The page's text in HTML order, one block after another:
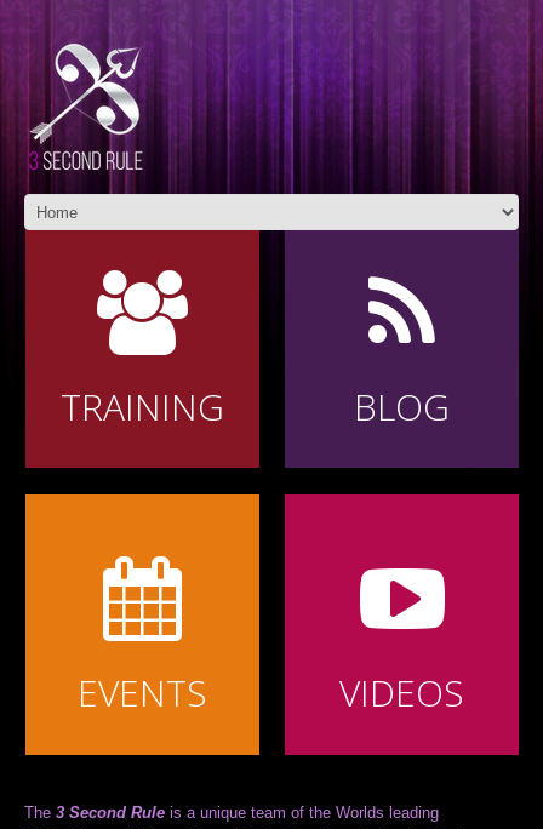
TRAINING BLOG
EVENTS VIDEOS
The 3 Second Rule is a unique team of the Worlds leading